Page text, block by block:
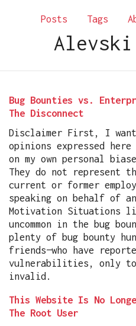
Posts Tags
Bug Bounties vs.
The Disconnect
Disclaimer First, I
opinions expressed
on my own personal
They do not represent
current or former
speaking on behalf of
Motivation Situations
uncommon in the bug
plenty of bug bounty
friends—who have
vulnerabilities, only to
invalid.
This Website Is No
The Root User